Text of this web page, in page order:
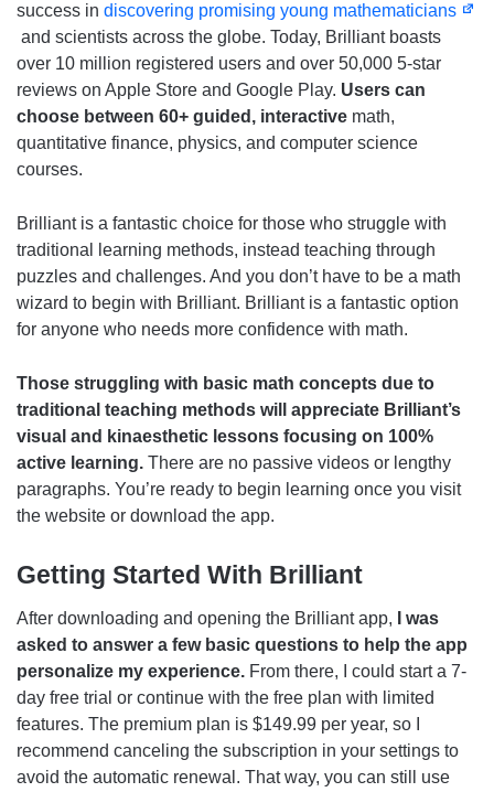
success in discovering promising young mathematicians
and scientists across the globe. Today, Brilliant boasts
over 10 million registered users and over 50,000 5-star
reviews on Apple Store and Google Play. Users can
choose between 60+ guided, interactive math,
quantitative finance, physics, and computer science
courses.
Brilliant is a fantastic choice for those who struggle with
traditional learning methods, instead teaching through
puzzles and challenges. And you don’t have to be a math
wizard to begin with Brilliant. Brilliant is a fantastic option
for anyone who needs more confidence with math.
Those struggling with basic math concepts due to
traditional teaching methods will appreciate Brilliant’s
visual and kinaesthetic lessons focusing on 100%
active learning. There are no passive videos or lengthy
paragraphs. You’re ready to begin learning once you visit
the website or download the app.
Getting Started With Brilliant
After downloading and opening the Brilliant app,
I was
asked to answer a few basic questions to help the app
personalize my experience. From there, I could start a 7-
day free trial or continue with the free plan with limited
features. The premium plan is $149.99 per year, so I
recommend canceling the subscription in your settings to
avoid the automatic renewal. That way, you can still use